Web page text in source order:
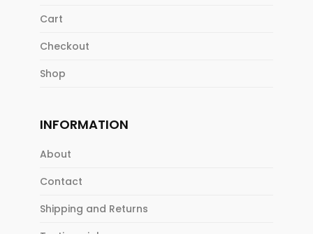
Cart
Checkout
Shop
INFORMATION
About
Contact
Shipping and Returns